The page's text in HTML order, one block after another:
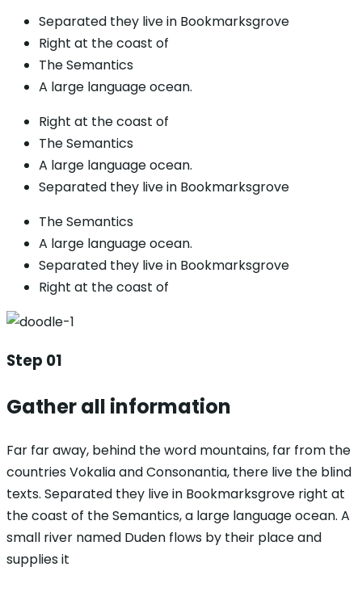
Separated they live in Bookmarksgrove
Right at the coast of
The Semantics
A large language ocean.
Right at the coast of
The Semantics
A large language ocean.
Separated they live in Bookmarksgrove
The Semantics
A large language ocean.
Separated they live in Bookmarksgrove
Right at the coast of
Step 01
Gather all information
Far far away, behind the word mountains, far from the
countries Vokalia and Consonantia, there live the blind
texts. Separated they live in Bookmarksgrove right at
the coast of the Semantics, a large language ocean. A
small river named Duden flows by their place and
supplies it